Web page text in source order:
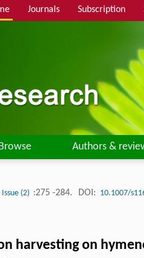
Journals Subscription
Authors &
Issue (2) :275 -284. DOI: 10.1007/
harvesting on